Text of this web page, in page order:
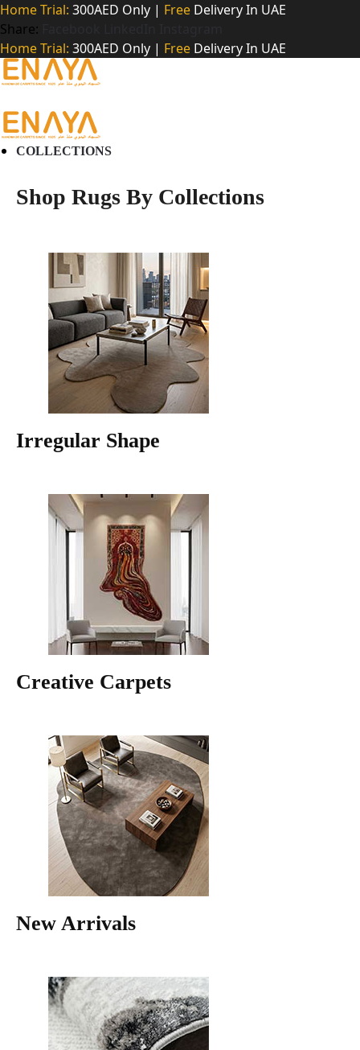
Home Trial: 300AED Only | Free Delivery In UAE
Share:
Home Trial: 300AED Only | Free Delivery In UAE
COLLECTIONS
Shop Rugs By Collections
Irregular Shape
Creative Carpets
New Arrivals